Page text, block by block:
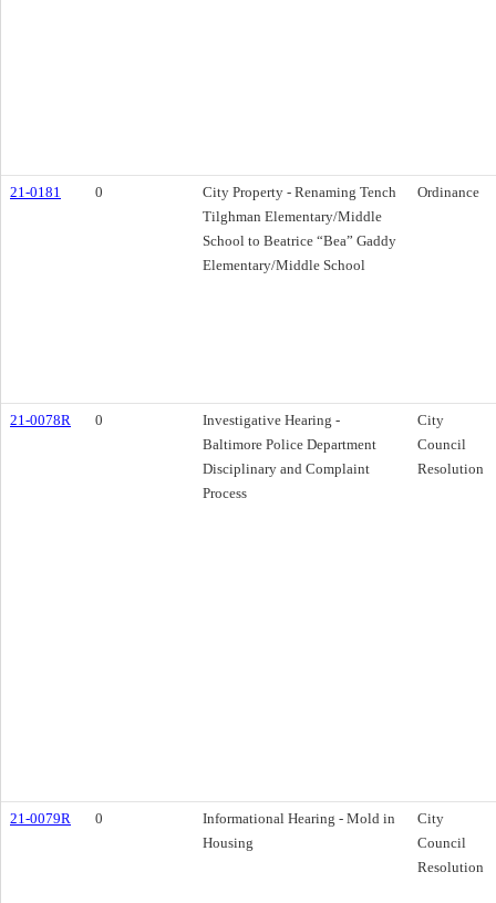
21-0181 0
City Property - Renaming Tench
Tilghman Elementary/Middle
School to Beatrice “Bea” Gaddy
Elementary/Middle School
Ordinance
21-0078R 0
Investigative Hearing -
Baltimore Police Department
Disciplinary and Complaint
Process
City
Council
Resolution
21-0079R 0
Informational Hearing - Mold in
Housing
City
Council
Resolution